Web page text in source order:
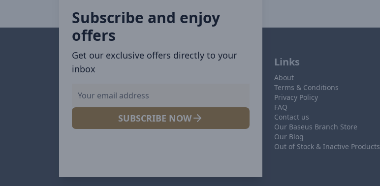
Subscribe and enjoy
offers
Get our exclusive offers directly to your
inbox
SUBSCRIBE NOW
Links
About
Terms & Conditions
Privacy Policy
FAQ
Contact us
Our Baseus Branch Store
Our Blog
Out of Stock & Inactive Products